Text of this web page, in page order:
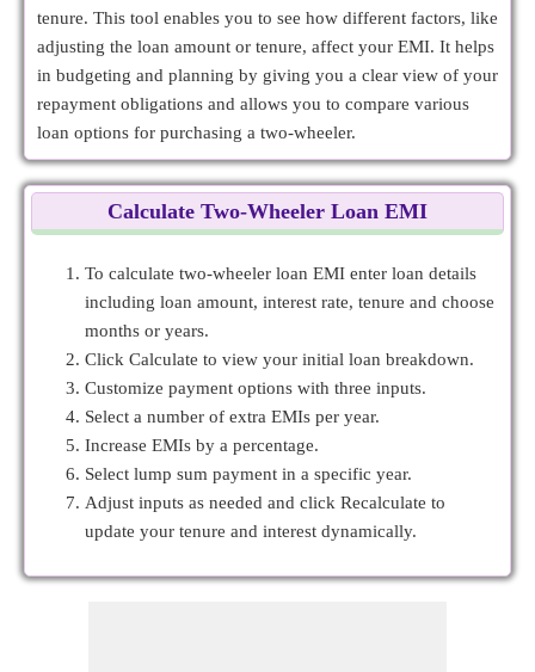
tenure. This tool enables you to see how different factors, like
adjusting the loan amount or tenure, affect your EMI. It helps
in budgeting and planning by giving you a clear view of your
repayment obligations and allows you to compare various
loan options for purchasing a two-wheeler.
Calculate Two-Wheeler Loan EMI
To calculate two-wheeler loan EMI enter loan details
including loan amount, interest rate, tenure and choose
months or years.
Click Calculate to view your initial loan breakdown.
Customize payment options with three inputs.
Select a number of extra EMIs per year.
Increase EMIs by a percentage.
Select lump sum payment in a specific year.
Adjust inputs as needed and click Recalculate to
update your tenure and interest dynamically.